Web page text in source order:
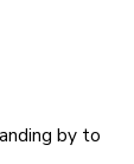
by to